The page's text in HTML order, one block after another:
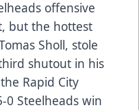
offensive
but the hottest
Sholl, stole
shutout in his
Rapid City
0 Steelheads win